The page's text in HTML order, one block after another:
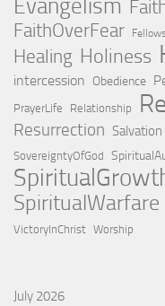
Evangelism
FaithOverFear
Healing Holiness
intercession Obedience
PrayerLife Relationship
Resurrection Salvation
SovereigntyOfGod
SpiritualWarfare
VictoryInChrist Worship
July 2026